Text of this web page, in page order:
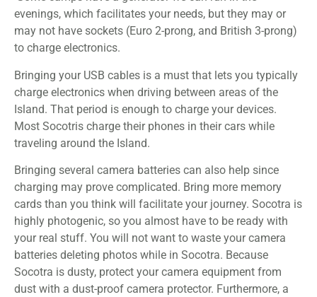
evenings, which facilitates your needs, but they may or
may not have sockets (Euro 2-prong, and British 3-prong)
to charge electronics.
Bringing your USB cables is a must that lets you typically
charge electronics when driving between areas of the
Island. That period is enough to charge your devices.
Most Socotris charge their phones in their cars while
traveling around the Island.
Bringing several camera batteries can also help since
charging may prove complicated. Bring more memory
cards than you think will facilitate your journey. Socotra is
highly photogenic, so you almost have to be ready with
your real stuff. You will not want to waste your camera
batteries deleting photos while in Socotra. Because
Socotra is dusty, protect your camera equipment from
dust with a dust-proof camera protector. Furthermore, a